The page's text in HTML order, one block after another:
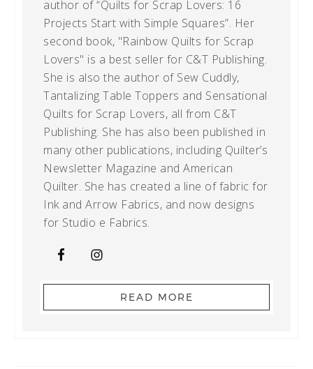
author of “Quilts for Scrap Lovers: 16
Projects Start with Simple Squares”. Her
second book, "Rainbow Quilts for Scrap
Lovers" is a best seller for C&T Publishing.
She is also the author of Sew Cuddly,
Tantalizing Table Toppers and Sensational
Quilts for Scrap Lovers, all from C&T
Publishing. She has also been published in
many other publications, including Quilter’s
Newsletter Magazine and American
Quilter. She has created a line of fabric for
Ink and Arrow Fabrics, and now designs
for Studio e Fabrics.
READ MORE